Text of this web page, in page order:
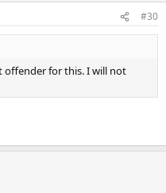
#30
offender for this. I will not